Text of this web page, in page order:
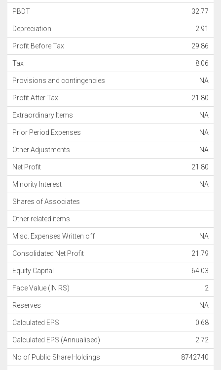
PBDT 32.77
Depreciation 2.91
Profit Before Tax 29.86
Tax 8.06
Provisions and contingencies NA
Profit After Tax 21.80
Extraordinary Items NA
Prior Period Expenses NA
Other Adjustments NA
Net Profit 21.80
Minority Interest NA
Shares of Associates
Other related items
Misc. Expenses Written off NA
Consolidated Net Profit 21.79
Equity Capital 64.03
Face Value (IN RS) 2
Reserves NA
Calculated EPS 0.68
Calculated EPS (Annualised) 2.72
No of Public Share Holdings 8742740